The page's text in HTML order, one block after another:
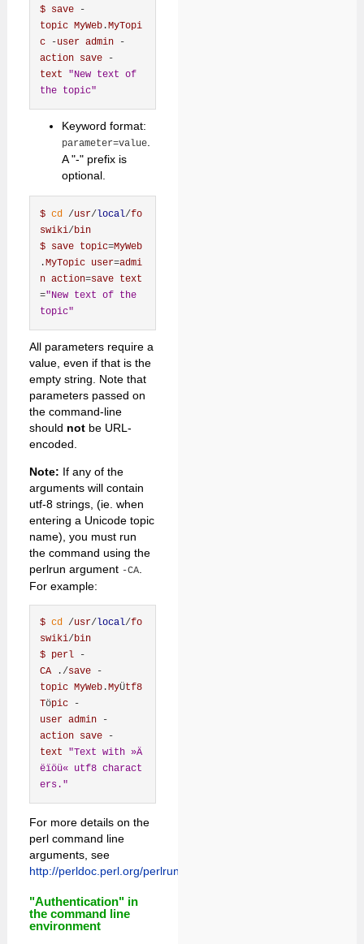
$ save -
topic MyWeb.MyTopi
c -user admin -
action save -
text
"New text of
the topic"
Keyword format:
parameter=value.
A "-" prefix is
optional.
$ cd /usr/local/fo
swiki/bin
$ save topic=MyWeb
.MyTopic user=admi
n action=save text
="New text of the
topic"
All parameters require a
value, even if that is the
empty string. Note that
parameters passed on
the command-line
should not be URL-
encoded.
Note: If any of the
arguments will contain
utf-8 strings, (ie. when
entering a Unicode topic
name), you must run
the command using the
perlrun argument -CA
For example:
$ cd /usr/ local/fo
swiki/bin
$ perl -
CA ./save -
topic MyWeb.MyÜtf8
Töpic -
user admin -
action save -
text
"Text with »Ä
ëïöü« utf8 charact
ers."
For more details on the
perl command line
arguments, see
http://perldoc.perl.org/perlrun.html
"Authentication" in
the command line
environment